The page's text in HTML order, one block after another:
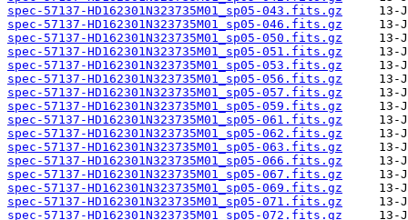
spec-57137-HD162301N323735M01_sp05-043.fits.gz
spec-57137-HD162301N323735M01_sp05-046.fits.gz
spec-57137-HD162301N323735M01_sp05-050.fits.gz
spec-57137-HD162301N323735M01_sp05-051.fits.gz
spec-57137-HD162301N323735M01_sp05-053.fits.gz
spec-57137-HD162301N323735M01_sp05-056.fits.gz
spec-57137-HD162301N323735M01_sp05-057.fits.gz
spec-57137-HD162301N323735M01_sp05-059.fits.gz
spec-57137-HD162301N323735M01_sp05-061.fits.gz
spec-57137-HD162301N323735M01_sp05-062.fits.gz
spec-57137-HD162301N323735M01_sp05-063.fits.gz
spec-57137-HD162301N323735M01_sp05-066.fits.gz
spec-57137-HD162301N323735M01_sp05-067.fits.gz
spec-57137-HD162301N323735M01_sp05-069.fits.gz
spec-57137-HD162301N323735M01_sp05-071.fits.gz
spec-57137-HD162301N323735M01_sp05-072.fits.gz